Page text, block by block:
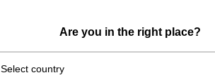
Are you in the right place?
Select country
Husqvarna T525 Chainsaw